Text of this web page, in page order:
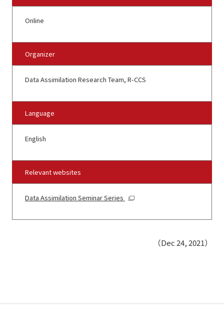
Online
Organizer
Data Assimilation Research Team, R-CCS
Language
English
Relevant websites
Data Assimilation Seminar Series
（Dec 24, 2021）